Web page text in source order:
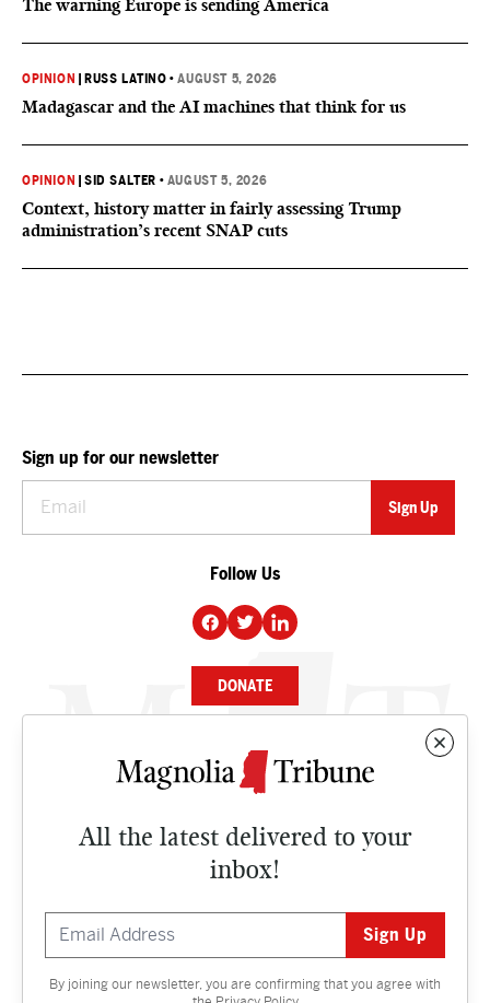
The warning Europe is sending America
OPINION RUSS LATINO •AUGUST 5, 2026
Madagascar and the AI machines that think for us
OPINION |SID SALTER • AUGUST 5, 2026
Context, history matter in fairly assessing Trump
administration’s recent SNAP cuts
All the latest delivered to your
inbox!
By joining our newsletter, you are confirming that you agree with
Sign up for our newsletter
Follow Us
DONATE
NEWS
CULTURE
Contact